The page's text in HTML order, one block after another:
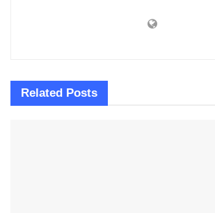
Related Posts